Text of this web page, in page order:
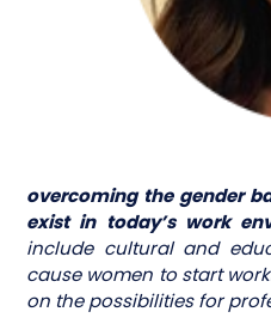
overcoming the gender
exist in today’s work
include cultural and
cause women to start
on the possibilities for